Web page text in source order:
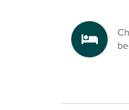
Train
Explore
Weekends
Cheddar
puts the